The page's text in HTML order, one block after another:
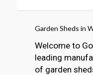
Garden Sheds in
Welcome to
leading
of garden